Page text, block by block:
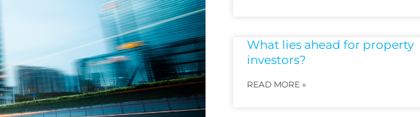
What lies ahead for property
investors?
READ MORE »